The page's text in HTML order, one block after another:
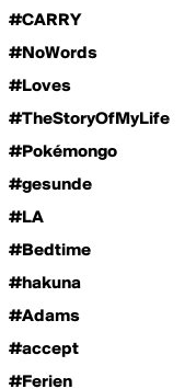
#CARRY
#NoWords
#Loves
#TheStoryOfMyLife
#Pokémongo
#gesunde
#LA
#Bedtime
#hakuna
#Adams
#accept
#Ferien